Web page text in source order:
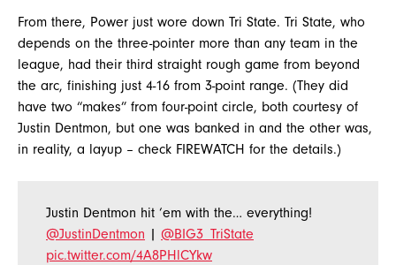
From there, Power just wore down Tri State. Tri State, who
depends on the three-pointer more than any team in the
league, had their third straight rough game from beyond
the arc, finishing just 4-16 from 3-point range. (They did
have two “makes” from four-point circle, both courtesy of
Justin Dentmon, but one was banked in and the other was,
in reality, a layup – check FIREWATCH for the details.)
Justin Dentmon hit ‘em with the… everything!
@JustinDentmon | @BIG3_TriState
pic.twitter.com/4A8PHlCYkw